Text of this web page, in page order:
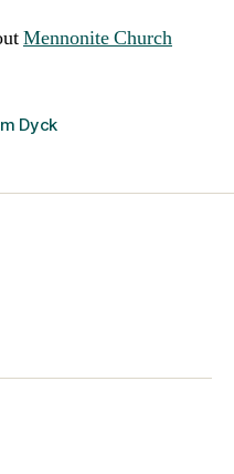
Mennonite Church
Dyck